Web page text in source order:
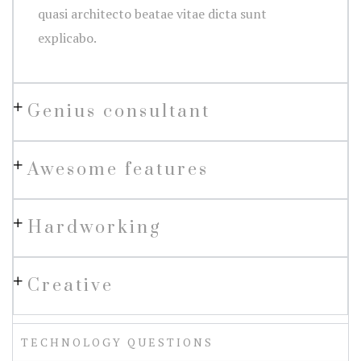
quasi architecto beatae vitae dicta sunt
explicabo.
Genius consultant
Awesome features
Hardworking
Creative
TECHNOLOGY QUESTIONS